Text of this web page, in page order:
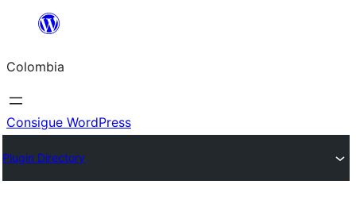
Saltar
contenido
Colombia
Consigue WordPress
Plugin Directory